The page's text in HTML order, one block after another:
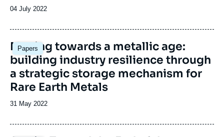
Date
publication
04 July 2022
Papers
Image
principale
Moving towards a metallic age:
building industry resilience through
a strategic storage mechanism for
Rare Earth Metals
Date
publication
31 May 2022